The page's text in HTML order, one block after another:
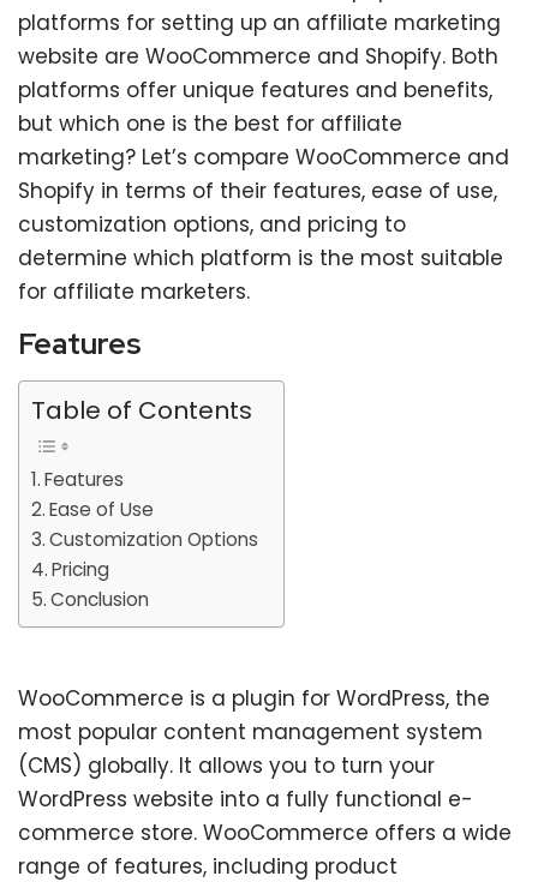
platforms for setting up an affiliate marketing
website are WooCommerce and Shopify. Both
platforms offer unique features and benefits,
but which one is the best for affiliate
marketing? Let’s compare WooCommerce and
Shopify in terms of their features, ease of use,
customization options, and pricing to
determine which platform is the most suitable
for affiliate marketers.
Features
Table of Contents
Features
Ease of Use
Customization Options
Pricing
Conclusion
WooCommerce is a plugin for WordPress, the
most popular content management system
(CMS) globally. It allows you to turn your
WordPress website into a fully functional e-
commerce store. WooCommerce offers a wide
range of features, including product